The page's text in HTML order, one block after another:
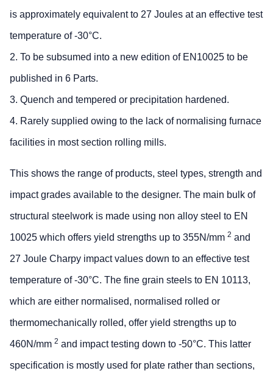
is approximately equivalent to 27 Joules at an effective test
temperature of -30°C.
2. To be subsumed into a new edition of EN10025 to be
published in 6 Parts.
3. Quench and tempered or precipitation hardened.
4. Rarely supplied owing to the lack of normalising furnace
facilities in most section rolling mills.
This shows the range of products, steel types, strength and
impact grades available to the designer. The main bulk of
structural steelwork is made using non alloy steel to EN
10025 which offers yield strengths up to 355N/mm 2 and
27 Joule Charpy impact values down to an effective test
temperature of -30°C. The fine grain steels to EN 10113,
which are either normalised, normalised rolled or
thermomechanically rolled, offer yield strengths up to
460N/mm 2 and impact testing down to -50°C. This latter
specification is mostly used for plate rather than sections,